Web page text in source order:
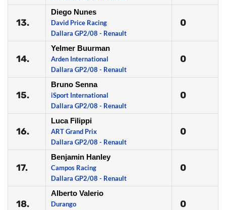
13.
Diego Nunes
David Price Racing
Dallara GP2/08 - Renault
0
14.
Yelmer Buurman
Arden International
Dallara GP2/08 - Renault
0
15.
Bruno Senna
iSport International
Dallara GP2/08 - Renault
0
16.
Luca Filippi
ART Grand Prix
Dallara GP2/08 - Renault
0
17.
Benjamin Hanley
Campos Racing
Dallara GP2/08 - Renault
0
18.
Alberto Valerio
Durango
0